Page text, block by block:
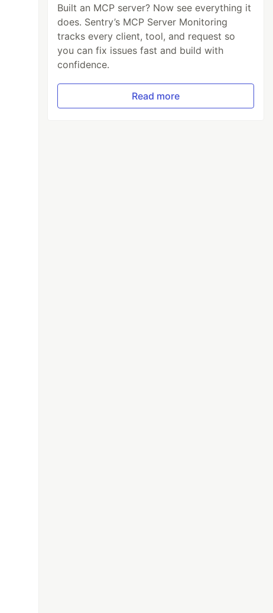
Built an MCP server? Now see everything it
does. Sentry’s MCP Server Monitoring
tracks every client, tool, and request so
you can fix issues fast and build with
confidence.
Read more